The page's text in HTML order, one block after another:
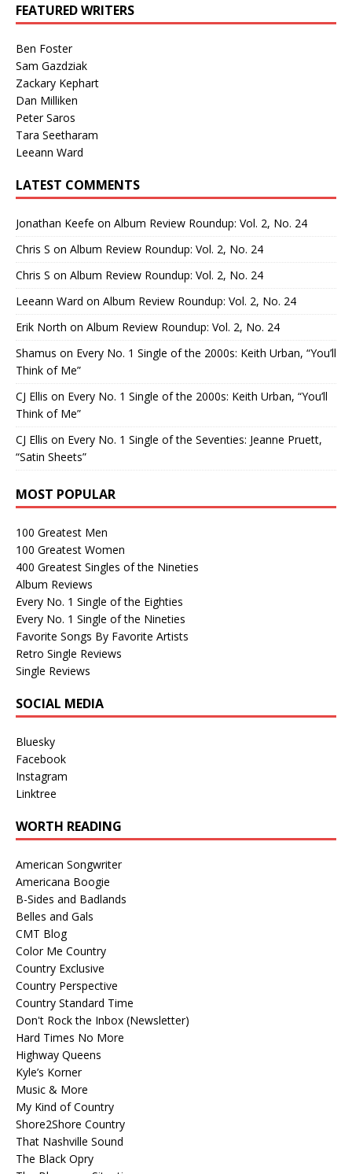
FEATURED WRITERS
Ben Foster
Sam Gazdziak
Zackary Kephart
Dan Milliken
Peter Saros
Tara Seetharam
Leeann Ward
LATEST COMMENTS
Jonathan Keefe on Album Review Roundup: Vol. 2, No. 24
Chris S on Album Review Roundup: Vol. 2, No. 24
Chris S on Album Review Roundup: Vol. 2, No. 24
Leeann Ward on Album Review Roundup: Vol. 2, No. 24
Erik North on Album Review Roundup: Vol. 2, No. 24
Shamus on Every No. 1 Single of the 2000s: Keith Urban, “You’ll
Think of Me”
CJ Ellis on Every No. 1 Single of the 2000s: Keith Urban, “You’ll
Think of Me”
CJ Ellis on Every No. 1 Single of the Seventies: Jeanne Pruett,
“Satin Sheets”
MOST POPULAR
100 Greatest Men
100 Greatest Women
400 Greatest Singles of the Nineties
Album Reviews
Every No. 1 Single of the Eighties
Every No. 1 Single of the Nineties
Favorite Songs By Favorite Artists
Retro Single Reviews
Single Reviews
SOCIAL MEDIA
Bluesky
Facebook
Instagram
Linktree
WORTH READING
American Songwriter
Americana Boogie
B-Sides and Badlands
Belles and Gals
CMT Blog
Color Me Country
Country Exclusive
Country Perspective
Country Standard Time
Don't Rock the Inbox (Newsletter)
Hard Times No More
Highway Queens
Kyle’s Korner
Music & More
My Kind of Country
Shore2Shore Country
That Nashville Sound
The Black Opry